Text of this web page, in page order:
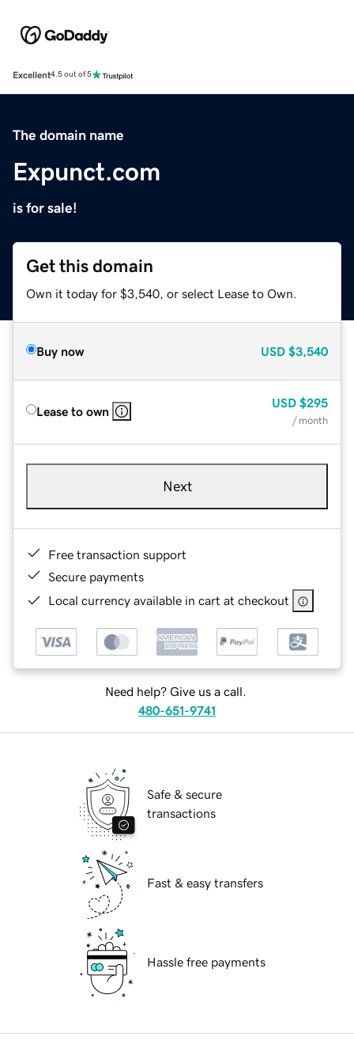
Excellent4.5 out of 5
The domain name
Expunct.com
is for sale!
Get this domain
Own it today for $3,540, or select Lease to Own.
Buy now USD $3,540
Lease to own
USD $295
/ month
Next
Free transaction support
Secure payments
Local currency available in cart at checkout
Need help? Give us a call.
480-651-9741
Safe & secure
transactions
Fast & easy transfers
Hassle free payments